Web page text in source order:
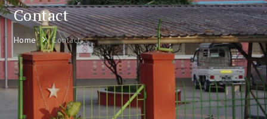
Contact
Home Contact